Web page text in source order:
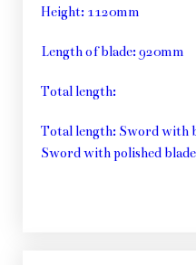
Height: 1120mm
Length of blade: 920mm
Total length:
Total length: Sword with
Sword with polished